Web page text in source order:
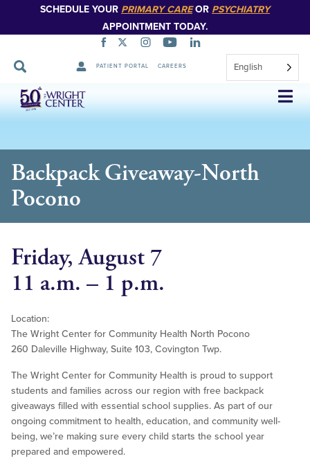
SCHEDULE YOUR PRIMARY CAREOR PSYCHIATRY
APPOINTMENT TODAY.
PATIENT PORTAL CAREERS English
Skip
Navigation
Backpack Giveaway-North
Pocono
Friday, August 7
11 a.m. – 1 p.m.
Location:
The Wright Center for Community Health North Pocono
260 Daleville Highway, Suite 103, Covington Twp.
The Wright Center for Community Health is proud to support
students and families across our region with free backpack
giveaways filled with essential school supplies. As part of our
ongoing commitment to health, education, and community well-
being, we’re making sure every child starts the school year
prepared and empowered.